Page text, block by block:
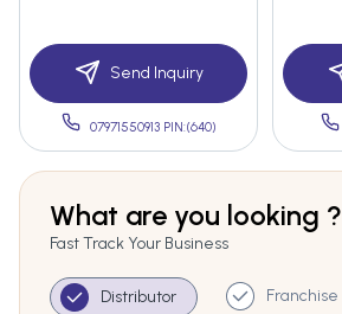
Send Inquiry
07971550913 PIN:(640)
What are you looking ?
Fast Track Your Business
Distributor Franchise